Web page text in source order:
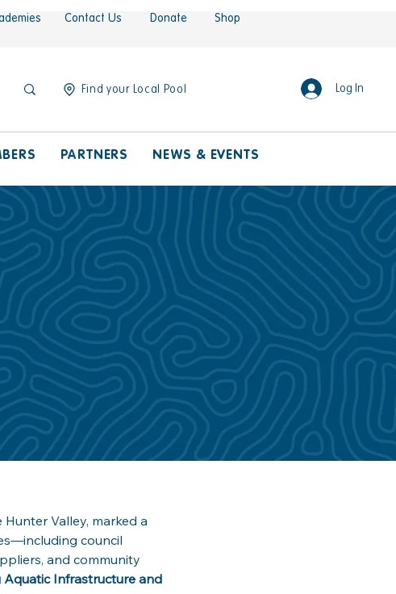
Contact Us Donate Shop
Find your Local Pool Log In
PARTNERS NEWS & EVENTS
Valley, marked a
council
and community
Aquatic Infrastructure and